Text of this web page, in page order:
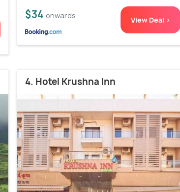
$34 onwards View Deal >
4. Hotel Krushna Inn